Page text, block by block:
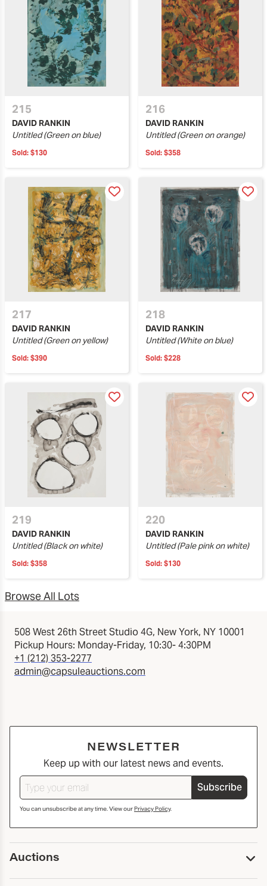
215
DAVID RANKIN
Untitled (Green on blue)
Sold: $130
216
DAVID RANKIN
Untitled (Green on orange)
Sold: $358
217
DAVID RANKIN
Untitled (Green on yellow)
Sold: $390
218
DAVID RANKIN
Untitled (White on blue)
Sold: $228
219
DAVID RANKIN
Untitled (Black on white)
Sold: $358
220
DAVID RANKIN
Untitled (Pale pink on white)
Sold: $130
Browse All Lots
508 West 26th Street Studio 4G, New York, NY 10001
Pickup Hours: Monday-Friday, 10:30- 4:30PM
+1 (212) 353-2277
admin@capsuleauctions.com
NEWSLETTER
Keep up with our latest news and events.
Subscribe
You can unsubscribe at any time. View ourPrivacy Policy.
Auctions
Upcoming Auctions